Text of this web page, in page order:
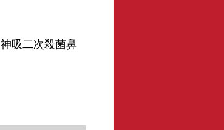
吸二次殺菌鼻